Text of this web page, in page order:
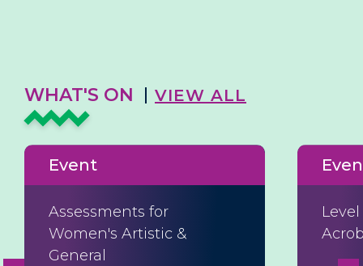
WHAT'S ON VIEW ALL
Event
Assessments for
Women's Artistic &
General